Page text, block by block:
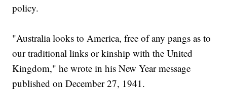
policy.
"Australia looks to America, free of any pangs as to
our traditional links or kinship with the United
Kingdom," he wrote in his New Year message
published on December 27, 1941.